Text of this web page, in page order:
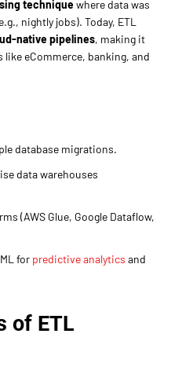
techniquewhere data was
nightly jobs). Today, ETL
native pipelines, making it
eCommerce, banking, and
database migrations.
data warehouses
(AWS Glue, Google Dataflow,
for predictive analytics and
of ETL